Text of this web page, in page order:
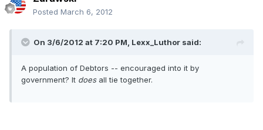
Posted March 6, 2012
On 3/6/2012 at 7:20 PM, Lexx_Luthor said:
A population of Debtors -- encouraged into it by
government? It doesall tie together.